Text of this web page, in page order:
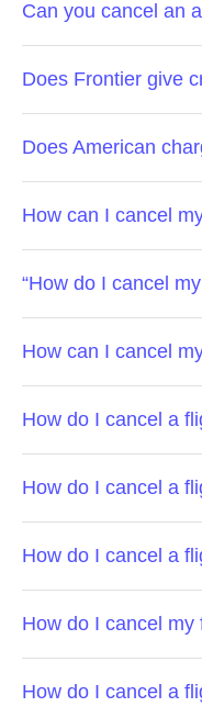
Can you cancel an
Does Frontier give
Does American
How can I cancel
“How do I cancel
How can I cancel
How do I cancel a
How do I cancel a
How do I cancel a
How do I cancel my
How do I cancel a